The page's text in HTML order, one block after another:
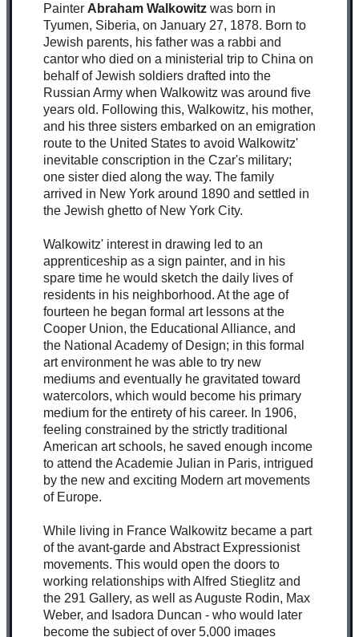
Painter Abraham Walkowitzwas born in
Tyumen, Siberia, on January 27, 1878. Born to
Jewish parents, his father was a rabbi and
cantor who died on a ministerial trip to China on
behalf of Jewish soldiers drafted into the
Russian Army when Walkowitz was around five
years old. Following this, Walkowitz, his mother,
and his three sisters embarked on an emigration
route to the United States to avoid Walkowitz'
inevitable conscription in the Czar's military;
one sister died along the way. The family
arrived in New York around 1890 and settled in
the Jewish ghetto of New York City.
Walkowitz' interest in drawing led to an
apprenticeship as a sign painter, and in his
spare time he would sketch the daily lives of
residents in his neighborhood. At the age of
fourteen he began formal art lessons at the
Cooper Union, the Educational Alliance, and
the National Academy of Design; in this formal
art environment he was able to try new
mediums and eventually he gravitated toward
watercolors, which would become his primary
medium for the entirety of his career. In 1906,
feeling constrained by the strictly traditional
American art schools, he saved enough income
to attend the Academie Julian in Paris, intrigued
by the new and exciting Modern art movements
of Europe.
While living in France Walkowitz became a part
of the avant-garde and Abstract Expressionist
movements. This would open the doors to
working relationships with Alfred Stieglitz and
the 291 Gallery, as well as Auguste Rodin, Max
Weber, and Isadora Duncan - who would later
become the subject of over 5,000 images